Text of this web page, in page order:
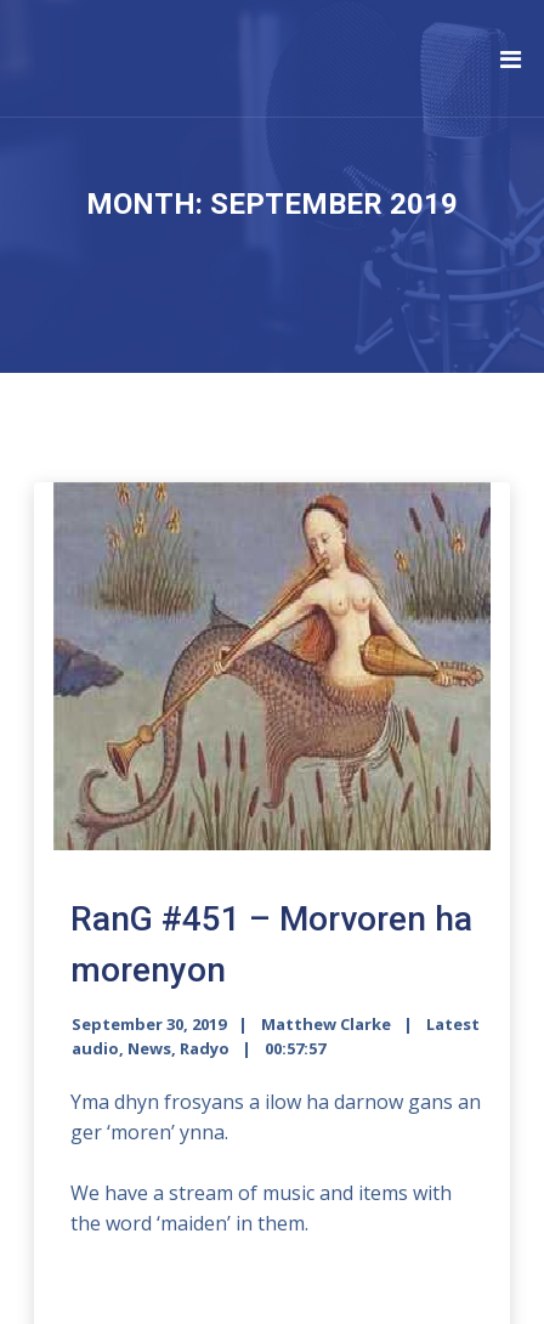
MONTH: SEPTEMBER 2019
RanG #451 – Morvoren ha
morenyon
September 30, 2019 Matthew Clarke
Latest
audio, News, Radyo 00:57:57
Yma dhyn frosyans a ilow ha darnow gans an
ger ‘moren’ ynna.
We have a stream of music and items with
the word ‘maiden’ in them.